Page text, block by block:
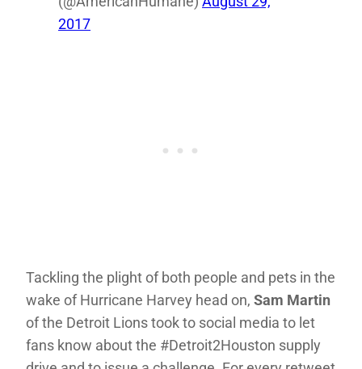
2017
Tackling the plight of both people and pets in the
wake of Hurricane Harvey head on, Sam Martin
of the Detroit Lions took to social media to let
fans know about the #Detroit2Houston supply